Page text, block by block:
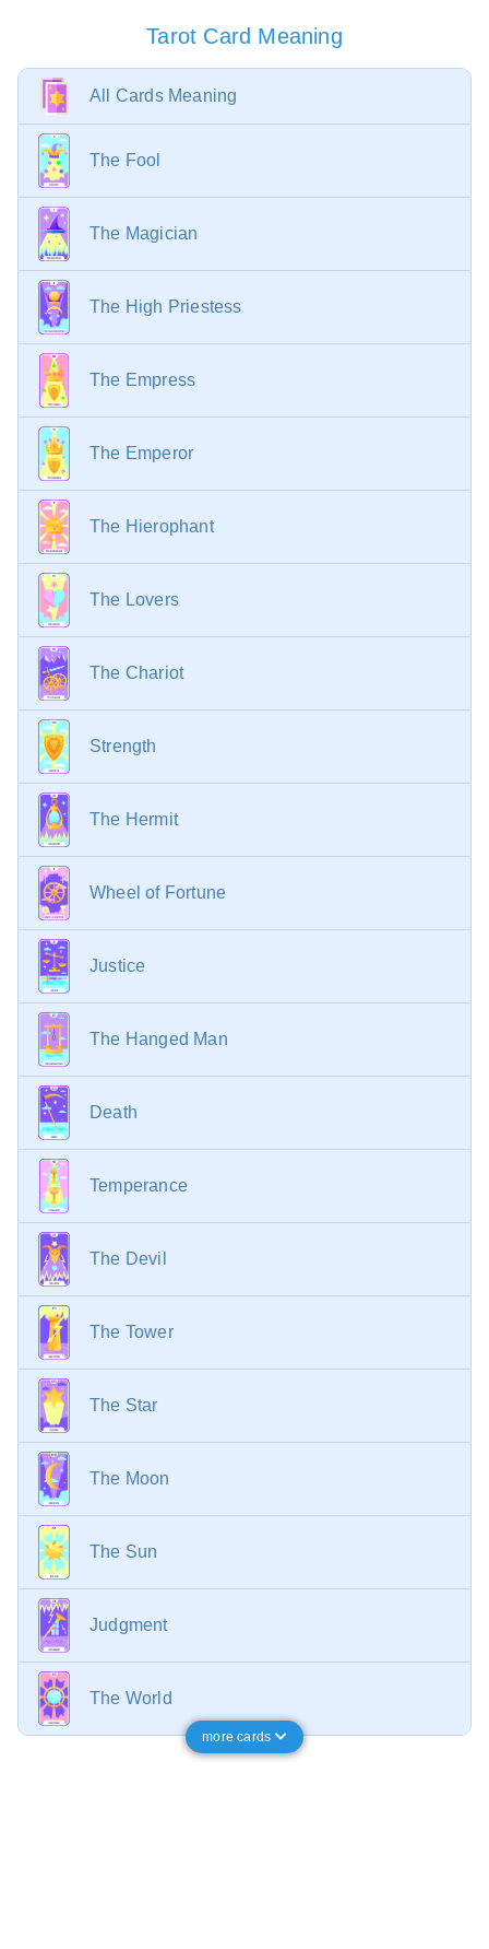
Tarot Card Meaning
All Cards Meaning
The Fool
The Magician
The High Priestess
The Empress
The Emperor
The Hierophant
The Lovers
The Chariot
Strength
The Hermit
Wheel of Fortune
Justice
The Hanged Man
Death
Temperance
The Devil
The Tower
The Star
The Moon
The Sun
Judgment
The World
more cards